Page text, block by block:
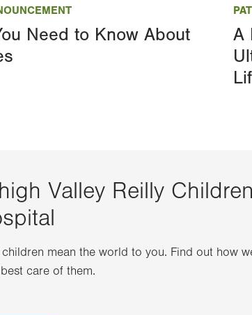
Need to Know About
A
Valley Reilly
children mean the world to you. Find out how
care of them.